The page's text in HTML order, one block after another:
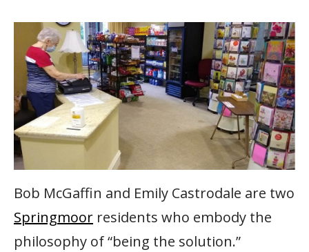
Bob McGaffin and Emily Castrodale are two
Springmoor residents who embody the
philosophy of “being the solution.”